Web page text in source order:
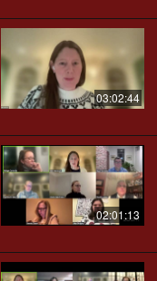
03:02:44
02:01:13